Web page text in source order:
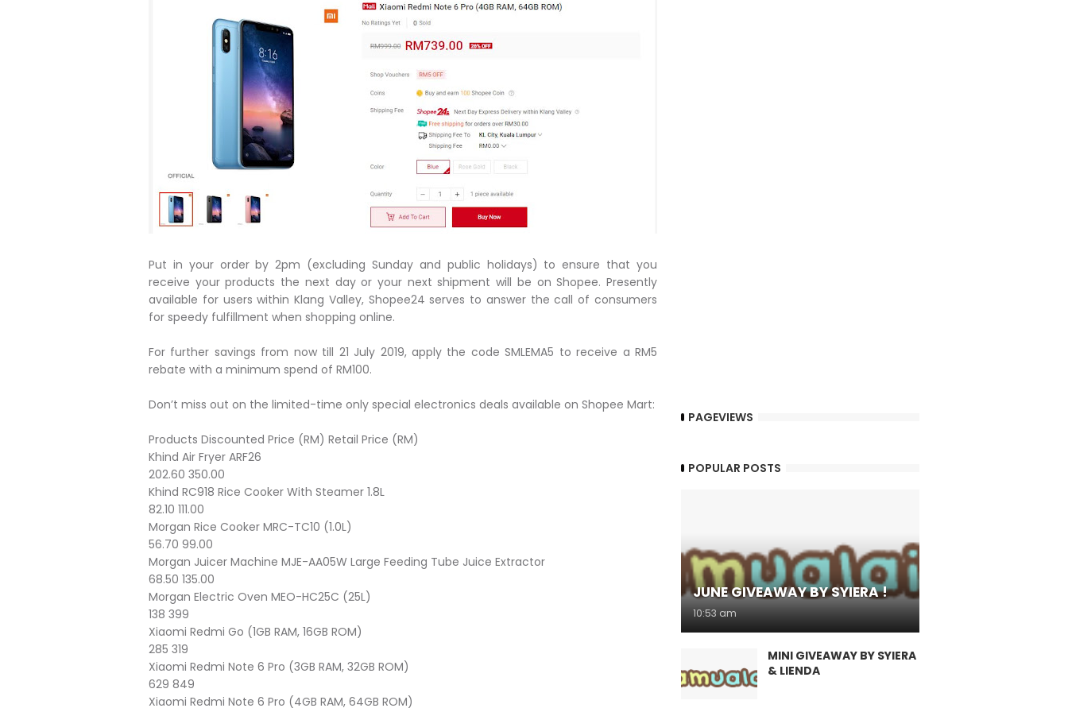
Put in your order by 2pm (excluding Sunday and public holidays) to ensure that you
receive your products the next day or your next shipment will be on Shopee. Presently
available for users within Klang Valley, Shopee24 serves to answer the call of consumers
for speedy fulfillment when shopping online.
For further savings from now till 21 July 2019, apply the code SMLEMA5 to receive a RM5
rebate with a minimum spend of RM100.
Don’t miss out on the limited-time only special electronics deals available on Shopee Mart:
Products Discounted Price (RM) Retail Price (RM)
Khind Air Fryer ARF26
202.60 350.00
Khind RC918 Rice Cooker With Steamer 1.8L
82.10 111.00
Morgan Rice Cooker MRC-TC10 (1.0L)
56.70 99.00
Morgan Juicer Machine MJE-AA05W Large Feeding Tube Juice Extractor
68.50 135.00
Morgan Electric Oven MEO-HC25C (25L)
138 399
Xiaomi Redmi Go (1GB RAM, 16GB ROM)
285 319
Xiaomi Redmi Note 6 Pro (3GB RAM, 32GB ROM)
629 849
Xiaomi Redmi Note 6 Pro (4GB RAM, 64GB ROM)
PAGEVIEWS
POPULAR POSTS
JUNE GIVEAWAY BY SYIERA !
10:53 am
MINI GIVEAWAY BY SYIERA
& LIENDA